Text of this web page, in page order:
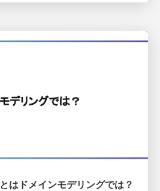
はドメインモデリングでは？